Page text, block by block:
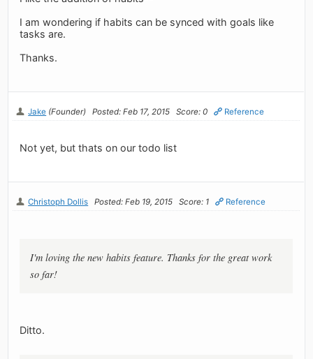
I am wondering if habits can be synced with goals like
tasks are.
Thanks.
Jake (Founder) Posted: Feb 17, 2015 Score: 0 Reference
Not yet, but thats on our todo list
Christoph Dollis Posted: Feb 19, 2015 Score: 1 Reference
I'm loving the new habits feature. Thanks for the great work
so far!
Ditto.